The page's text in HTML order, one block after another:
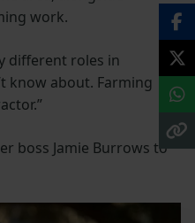
work.
different roles in
know about. Farming
boss Jamie Burrows to